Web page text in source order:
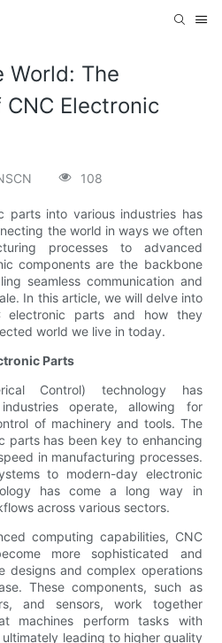
World: The
CNC Electronic
108
parts into various industries has
the world in ways we often
processes to advanced
components are the backbone
seamless communication and
In this article, we will delve into
electronic parts and how they
world we live in today.
Parts
Control) technology has
operate, allowing for
of machinery and tools. The
parts has been key to enhancing
in manufacturing processes.
to modern-day electronic
has come a long way in
across various sectors.
computing capabilities, CNC
more sophisticated and
designs and complex operations
These components, such as
and sensors, work together
machines perform tasks with
leading to higher quality